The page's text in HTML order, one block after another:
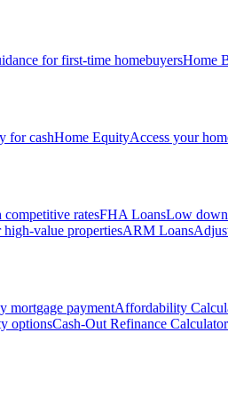
for first-time homebuyersHome
for cashHome EquityAccess your
ratesFHA LoansLow down
value propertiesARM Loans
mortgage paymentAffordability
optionsCash-Out Refinance Calculator